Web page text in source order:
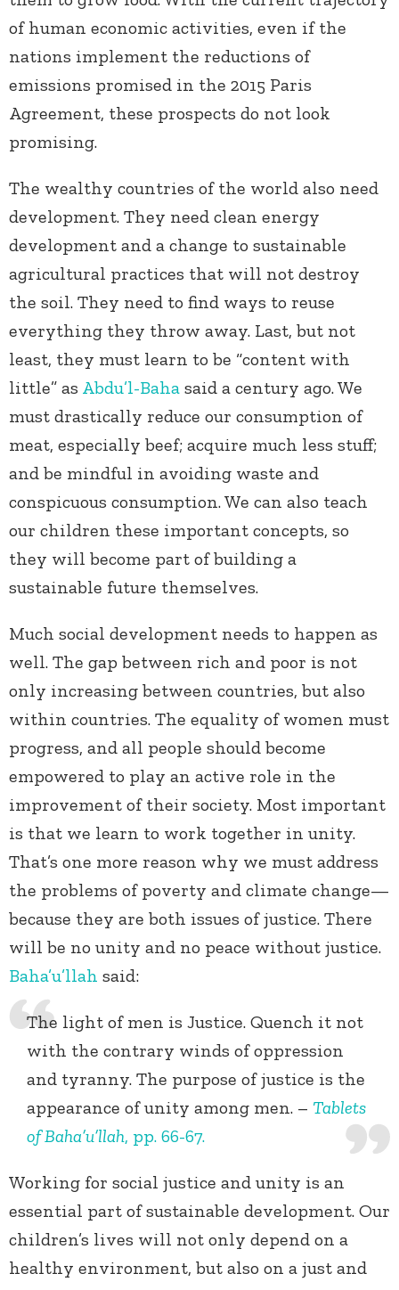
of human economic activities, even if the
nations implement the reductions of
emissions promised in the 2015 Paris
Agreement, these prospects do not look
promising.
The wealthy countries of the world also need
development. They need clean energy
development and a change to sustainable
agricultural practices that will not destroy
the soil. They need to find ways to reuse
everything they throw away. Last, but not
least, they must learn to be “content with
little” as Abdu’l-Baha said a century ago. We
must drastically reduce our consumption of
meat, especially beef; acquire much less stuff;
and be mindful in avoiding waste and
conspicuous consumption. We can also teach
our children these important concepts, so
they will become part of building a
sustainable future themselves.
Much social development needs to happen as
well. The gap between rich and poor is not
only increasing between countries, but also
within countries. The equality of women must
progress, and all people should become
empowered to play an active role in the
improvement of their society. Most important
is that we learn to work together in unity.
That’s one more reason why we must address
the problems of poverty and climate change—
because they are both issues of justice. There
will be no unity and no peace without justice.
Baha’u’llah said:
The light of men is Justice. Quench it not
with the contrary winds of oppression
and tyranny. The purpose of justice is the
appearance of unity among men. – Tablets
of Baha’u’llah, pp. 66-67.
Working for social justice and unity is an
essential part of sustainable development. Our
children’s lives will not only depend on a
healthy environment, but also on a just and